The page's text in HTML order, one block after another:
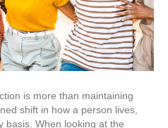
is more than maintaining
shift in how a person lives,
basis. When looking at the